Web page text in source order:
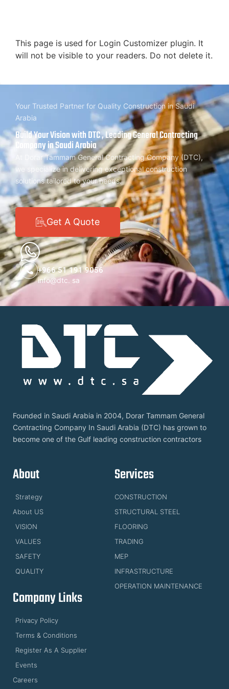
This page is used for Login Customizer plugin. It
will not be visible to your readers. Do not delete it.
Your Trusted Partner for Quality Construction in Saudi
Arabia
Build Your Vision with DTC , Leading General Contracting
Company in Saudi Arabia
At Dorar Tammam General Contracting Company (DTC),
we specialize in delivering exceptional construction
solutions tailored to your needs.
Get A Quote
+966 51 191 9056
info@dtc. sa
Founded in Saudi Arabia in 2004, Dorar Tammam General
Contracting Company In Saudi Arabia (DTC) has grown to
become one of the Gulf leading construction contractors
About
Strategy
About US
VISION
VALUES
SAFETY
QUALITY
Services
CONSTRUCTION
STRUCTURAL STEEL
FLOORING
TRADING
MEP
INFRASTRUCTURE
OPERATION MAINTENANCE
Company Links
Privacy Policy
Terms & Conditions
Register As A Supplier
Events
Careers